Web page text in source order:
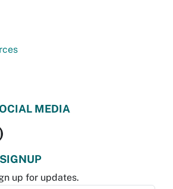
MEDIA
up for updates.